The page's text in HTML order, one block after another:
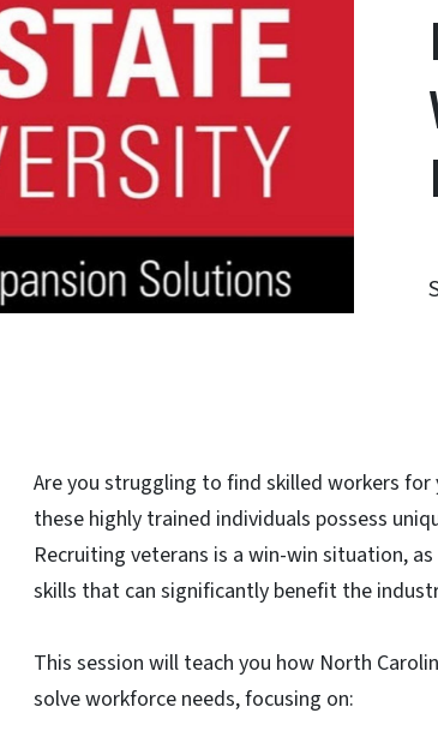
Are you struggling to find skilled workers
these highly trained individuals possess
Recruiting veterans is a win-win situation,
skills that can significantly benefit the
This session will teach you how North
solve workforce needs, focusing on: